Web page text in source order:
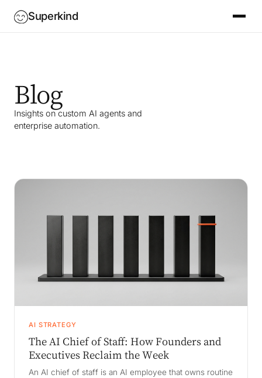
Superkind
Blog
Insights on custom AI agents and
enterprise automation.
AI STRATEGY
The AI Chief of Staff: How Founders and
Executives Reclaim the Week
An AI chief of staff is an AI employee that owns routine